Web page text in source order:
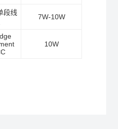
段线
7W-10W
10W